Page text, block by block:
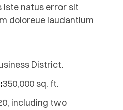
iste natus error sit
doloreue laudantium
District.
350,000 sq. ft.
including two